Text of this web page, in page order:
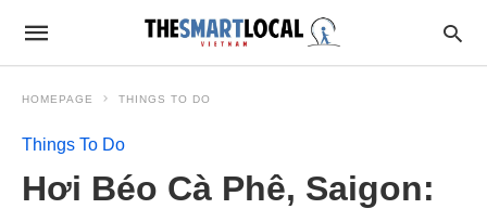
HOMEPAGE THINGS TO DO
Things To Do
Hơi Béo Cà Phê, Saigon: